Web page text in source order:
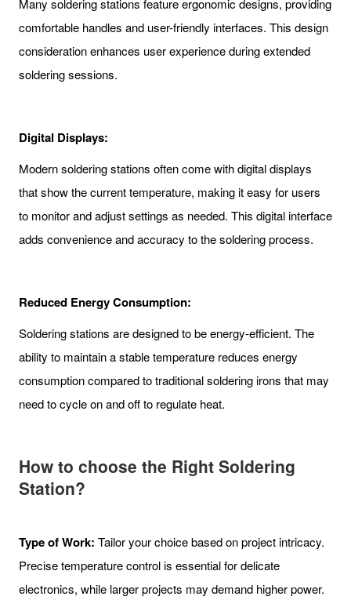
Many soldering stations feature ergonomic designs, providing
comfortable handles and user-friendly interfaces. This design
consideration enhances user experience during extended
soldering sessions.
Digital Displays:
Modern soldering stations often come with digital displays
that show the current temperature, making it easy for users
to monitor and adjust settings as needed. This digital interface
adds convenience and accuracy to the soldering process.
Reduced Energy Consumption:
Soldering stations are designed to be energy-efficient. The
ability to maintain a stable temperature reduces energy
consumption compared to traditional soldering irons that may
need to cycle on and off to regulate heat.
How to choose the Right Soldering
Station?
Type of Work: Tailor your choice based on project intricacy.
Precise temperature control is essential for delicate
electronics, while larger projects may demand higher power.